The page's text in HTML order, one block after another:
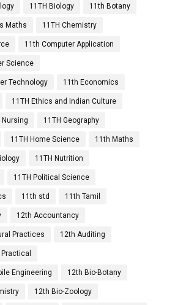
11TH Biology 11th Botany
Maths 11TH Chemistry
11th Computer Application
Science
Technology 11th Economics
11TH Ethics and Indian Culture
Nursing 11TH Geography
11TH Home Science 11th Maths
11TH Nutrition
11TH Political Science
11th std 11th Tamil
12th Accountancy
Practices 12th Auditing
Engineering 12th Bio-Botany
12th Bio-Zoology